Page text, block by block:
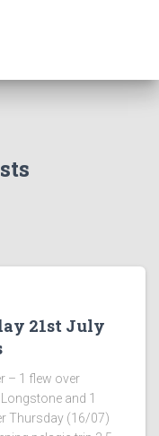
21st July
– 1 flew over
and 1
Thursday (16/07)